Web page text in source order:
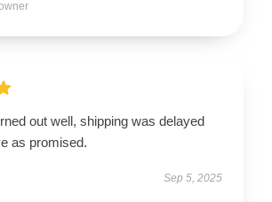
out well, shipping was delayed
as promised.
Sep 5, 2025